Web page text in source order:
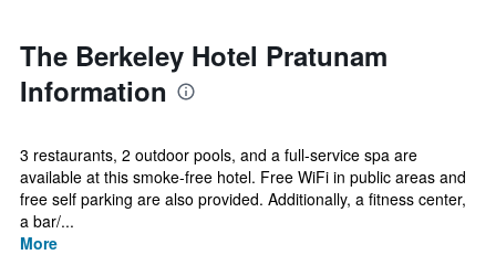
The Berkeley Hotel Pratunam
Information
3 restaurants, 2 outdoor pools, and a full-service spa are
available at this smoke-free hotel. Free WiFi in public areas and
free self parking are also provided. Additionally, a fitness center,
a bar/...
More